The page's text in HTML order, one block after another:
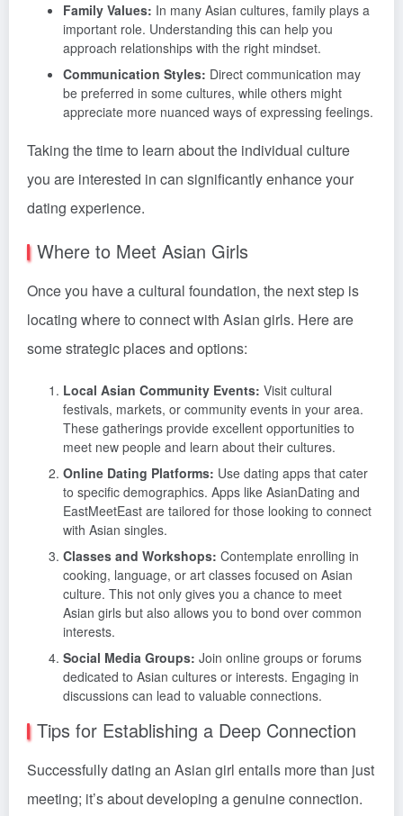
Family Values: In many Asian cultures, family plays a
important role. Understanding this can help you
approach relationships with the right mindset.
Communication Styles: Direct communication may
be preferred in some cultures, while others might
appreciate more nuanced ways of expressing feelings.
Taking the time to learn about the individual culture
you are interested in can significantly enhance your
dating experience.
Where to Meet Asian Girls
Once you have a cultural foundation, the next step is
locating where to connect with Asian girls. Here are
some strategic places and options:
Local Asian Community Events: Visit cultural
festivals, markets, or community events in your area.
These gatherings provide excellent opportunities to
meet new people and learn about their cultures.
Online Dating Platforms: Use dating apps that cater
to specific demographics. Apps like AsianDating and
EastMeetEast are tailored for those looking to connect
with Asian singles.
Classes and Workshops: Contemplate enrolling in
cooking, language, or art classes focused on Asian
culture. This not only gives you a chance to meet
Asian girls but also allows you to bond over common
interests.
Social Media Groups: Join online groups or forums
dedicated to Asian cultures or interests. Engaging in
discussions can lead to valuable connections.
Tips for Establishing a Deep Connection
Successfully dating an Asian girl entails more than just
meeting; it’s about developing a genuine connection.